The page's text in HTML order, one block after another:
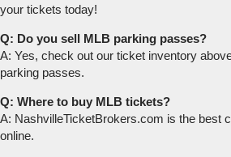
your tickets today!
Q: Do you sell MLB parking passes?
A: Yes, check out our ticket inventory
parking passes.
Q: Where to buy MLB tickets?
A: NashvilleTicketBrokers.com is the best
online.